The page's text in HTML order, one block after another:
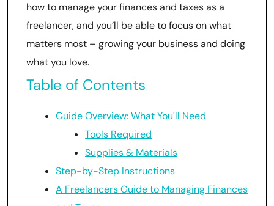
how to manage your finances and taxes as a
freelancer, and you’ll be able to focus on what
matters most – growing your business and doing
what you love.
Table of Contents
Guide Overview: What You'll Need
Tools Required
Supplies & Materials
Step-by-Step Instructions
A Freelancers Guide to Managing Finances